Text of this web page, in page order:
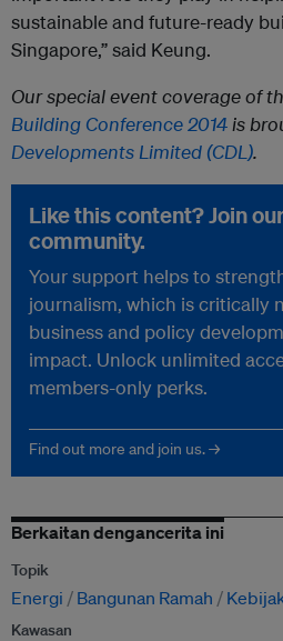
sustainable and future-ready
Singapore,” said Keung.
Our special event coverage of
Building Conference 2014 is
Developments Limited (CDL).
Like this content? Join
community.
Your support helps to
journalism, which is critically
business and policy
impact. Unlock unlimited
members-only perks.
Find out more and join us. →
Berkaitan dengancerita ini
Topik
Energi Bangunan Ramah
Kawasan